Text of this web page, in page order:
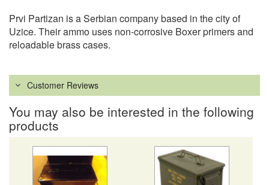
Prvi Partizan is a Serbian company based in the city of
Uzice. Their ammo uses non-corrosive Boxer primers and
reloadable brass cases.
Customer Reviews
You may also be interested in the following
products